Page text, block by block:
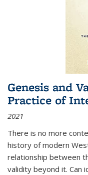
Genesis and
Practice of
2021
There is no more
history of modern
relationship between
validity beyond it. Can